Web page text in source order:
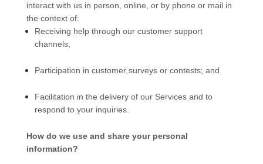
interact with us in person, online, or by phone or mail in
the context of:
Receiving help through our customer support
channels;
Participation in customer surveys or contests; and
Facilitation in the delivery of our Services and to
respond to your inquiries.
How do we use and share your personal
information?